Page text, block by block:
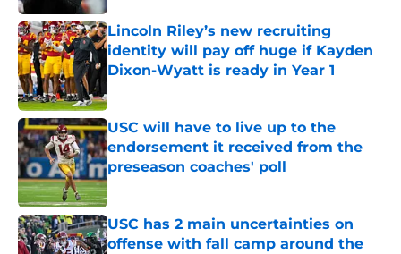
Lincoln Riley’s new recruiting
identity will pay off huge if Kayden
Dixon-Wyatt is ready in Year 1
USC will have to live up to the
endorsement it received from the
preseason coaches' poll
Published by on Invalid Date
USC has 2 main uncertainties on
offense with fall camp around the